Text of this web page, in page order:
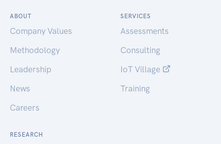
ABOUT
Company Values
Methodology
Leadership
News
Careers
SERVICES
Assessments
Consulting
IoT Village
Training
RESEARCH